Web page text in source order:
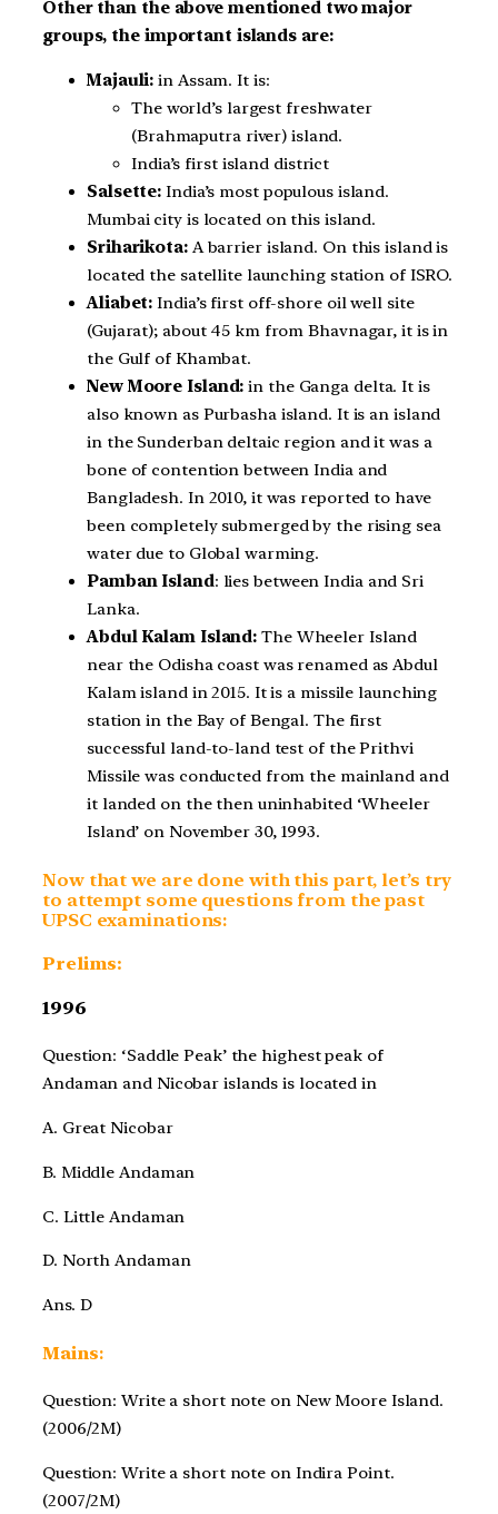
Other than the above mentioned two major
groups, the important islands are:
Majauli:in Assam. It is:
The world’s largest freshwater
(Brahmaputra river) island.
India’s first island district
Salsette: India’s most populous island.
Mumbai city is located on this island.
Sriharikota: A barrier island. On this island is
located the satellite launching station of ISRO.
Aliabet:India’s first off-shore oil well site
(Gujarat); about 45 km from Bhavnagar, it is in
the Gulf of Khambat.
New Moore Island: in the Ganga delta. It is
also known as Purbasha island. It is an island
in the Sunderban deltaic region and it was a
bone of contention between India and
Bangladesh. In 2010, it was reported to have
been completely submerged by the rising sea
water due to Global warming.
Pamban Island: lies between India and Sri
Lanka.
Abdul Kalam Island: The Wheeler Island
near the Odisha coast was renamed as Abdul
Kalam island in 2015. It is a missile launching
station in the Bay of Bengal. The first
successful land-to-land test of the Prithvi
Missile was conducted from the mainland and
it landed on the then uninhabited ‘Wheeler
Island’ on November 30, 1993.
Now that we are done with this part, let’s try
to attempt some questions from the past
UPSC examinations:
Prelims:
1996
Question: ‘Saddle Peak’ the highest peak of
Andaman and Nicobar islands is located in
A. Great Nicobar
B. Middle Andaman
C. Little Andaman
D. North Andaman
Ans. D
Mains:
Question: Write a short note on New Moore Island.
(2006/2M)
Question: Write a short note on Indira Point.
(2007/2M)